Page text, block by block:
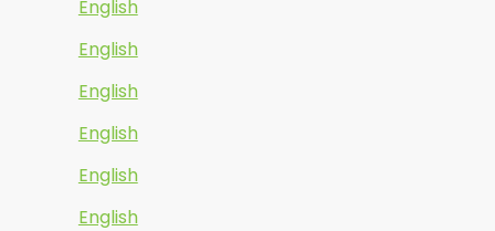
English
English
English
English
English
English